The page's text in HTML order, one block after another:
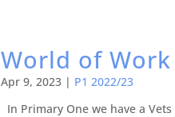
World of Work
Apr 9, 2023 | P1 2022/23
In Primary One we have a